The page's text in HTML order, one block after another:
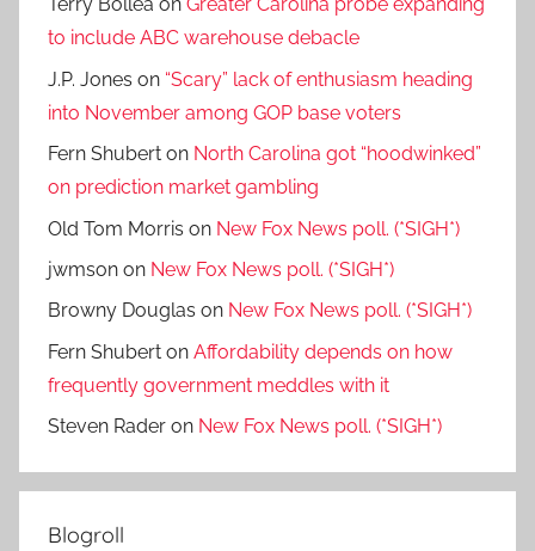
Terry Bollea on Greater Carolina probe expanding
to include ABC warehouse debacle
J.P. Jones on “Scary” lack of enthusiasm heading
into November among GOP base voters
Fern Shubert on North Carolina got “hoodwinked”
on prediction market gambling
Old Tom Morris on New Fox News poll. (*SIGH*)
jwmson on New Fox News poll. (*SIGH*)
Browny Douglas on New Fox News poll. (*SIGH*)
Fern Shubert on Affordability depends on how
frequently government meddles with it
Steven Rader on New Fox News poll. (*SIGH*)
Blogroll